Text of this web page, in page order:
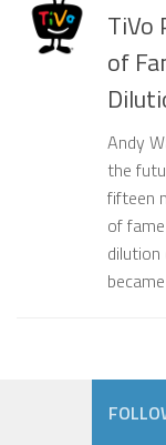
TiVo
of
Andy
the
fifteen
of